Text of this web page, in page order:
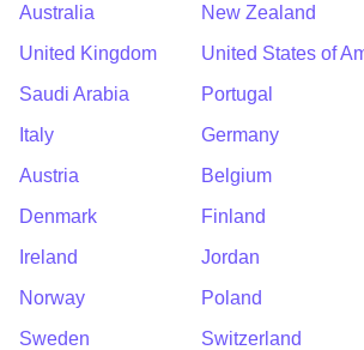
Australia New Zealand
United Kingdom
United States of
Saudi Arabia
Portugal
Italy
Germany
Austria
Belgium
Denmark
Finland
Ireland
Jordan
Norway
Poland
Sweden
Switzerland